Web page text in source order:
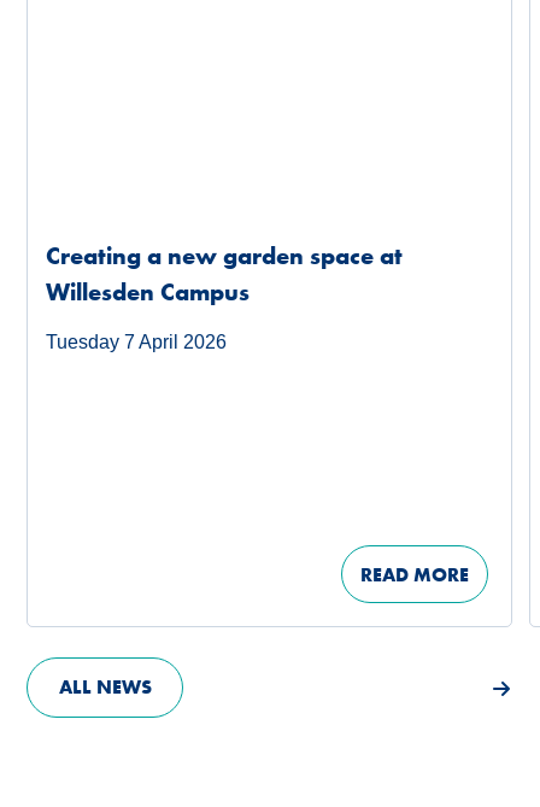
Creating a new garden space at
Willesden Campus
Tuesday 7 April 2026
READ MORE
ALL NEWS